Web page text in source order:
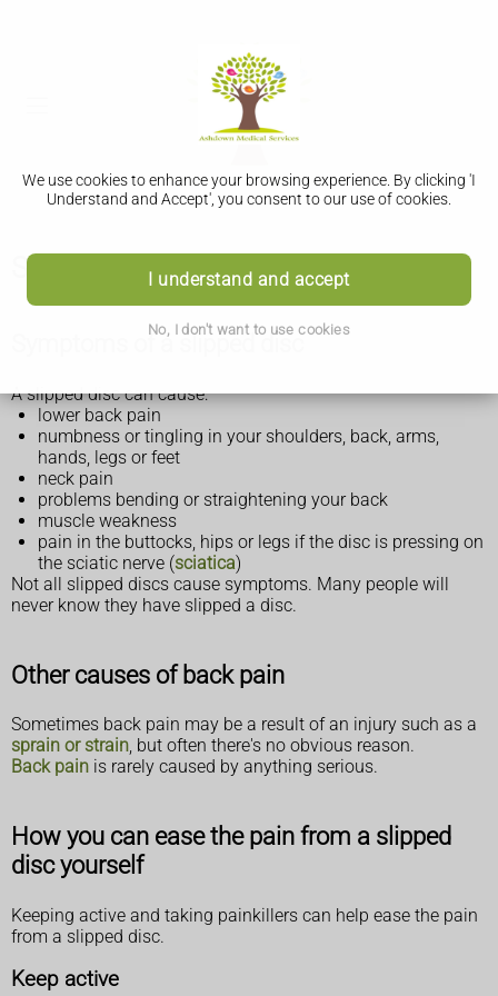
We use cookies to enhance your browsing experience. By clicking 'I
Understand and Accept', you consent to our use of cookies.
I understand and accept
No, I don't want to use cookies
Slipped disc
Symptoms of a slipped disc
A slipped disc can cause:
lower back pain
numbness or tingling in your shoulders, back, arms,
hands, legs or feet
neck pain
problems bending or straightening your back
muscle weakness
pain in the buttocks, hips or legs if the disc is pressing on
the sciatic nerve (sciatica)
Not all slipped discs cause symptoms. Many people will
never know they have slipped a disc.
Other causes of back pain
Sometimes back pain may be a result of an injury such as a
sprain or strain, but often there's no obvious reason.
Back pain is rarely caused by anything serious.
How you can ease the pain from a slipped
disc yourself
Keeping active and taking painkillers can help ease the pain
from a slipped disc.
Keep active